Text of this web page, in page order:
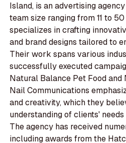
Island, is an advertising
team size ranging from 11 to
specializes in crafting
and brand designs tailored to
Their work spans various
successfully executed
Natural Balance Pet Food and
Nail Communications
and creativity, which they
understanding of clients'
The agency has received
including awards from the